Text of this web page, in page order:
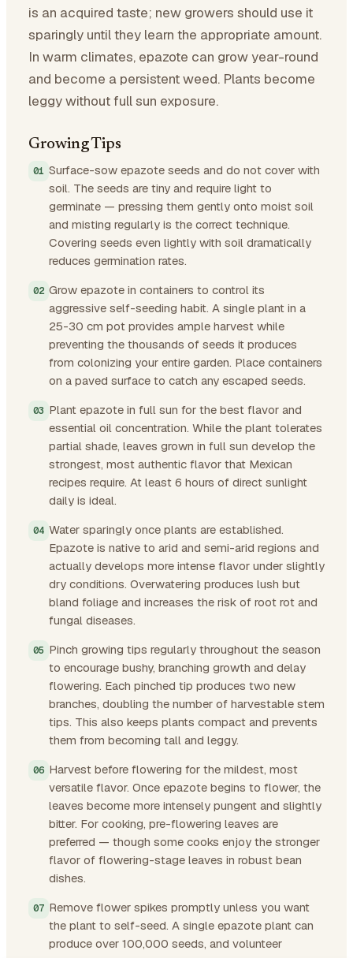
is an acquired taste; new growers should use it
sparingly until they learn the appropriate amount.
In warm climates, epazote can grow year-round
and become a persistent weed. Plants become
leggy without full sun exposure.
Growing Tips
Surface-sow epazote seeds and do not cover with
soil. The seeds are tiny and require light to
germinate — pressing them gently onto moist soil
and misting regularly is the correct technique.
Covering seeds even lightly with soil dramatically
reduces germination rates.
Grow epazote in containers to control its
aggressive self-seeding habit. A single plant in a
25-30 cm pot provides ample harvest while
preventing the thousands of seeds it produces
from colonizing your entire garden. Place containers
on a paved surface to catch any escaped seeds.
Plant epazote in full sun for the best flavor and
essential oil concentration. While the plant tolerates
partial shade, leaves grown in full sun develop the
strongest, most authentic flavor that Mexican
recipes require. At least 6 hours of direct sunlight
daily is ideal.
Water sparingly once plants are established.
Epazote is native to arid and semi-arid regions and
actually develops more intense flavor under slightly
dry conditions. Overwatering produces lush but
bland foliage and increases the risk of root rot and
fungal diseases.
Pinch growing tips regularly throughout the season
to encourage bushy, branching growth and delay
flowering. Each pinched tip produces two new
branches, doubling the number of harvestable stem
tips. This also keeps plants compact and prevents
them from becoming tall and leggy.
Harvest before flowering for the mildest, most
versatile flavor. Once epazote begins to flower, the
leaves become more intensely pungent and slightly
bitter. For cooking, pre-flowering leaves are
preferred — though some cooks enjoy the stronger
flavor of flowering-stage leaves in robust bean
dishes.
Remove flower spikes promptly unless you want
the plant to self-seed. A single epazote plant can
produce over 100,000 seeds, and volunteer